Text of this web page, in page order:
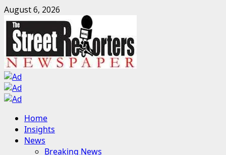
Skip
to
content
August 6, 2026
Primary
Menu
Home
Insights
News
Breaking News